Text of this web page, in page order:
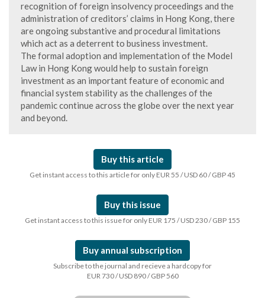
recognition of foreign insolvency proceedings and the
administration of creditors’ claims in Hong Kong, there
are ongoing substantive and procedural limitations
which act as a deterrent to business investment.
The formal adoption and implementation of the Model
Law in Hong Kong would help to sustain foreign
investment as an important feature of economic and
financial system stability as the challenges of the
pandemic continue across the globe over the next year
and beyond.
Buy this article
Get instant access to this article for only EUR 55 / USD 60 / GBP 45
Buy this issue
Get instant access to this issue for only EUR 175 / USD 230 / GBP 155
Buy annual subscription
Subscribe to the journal and recieve a hardcopy for
EUR 730 / USD 890 / GBP 560